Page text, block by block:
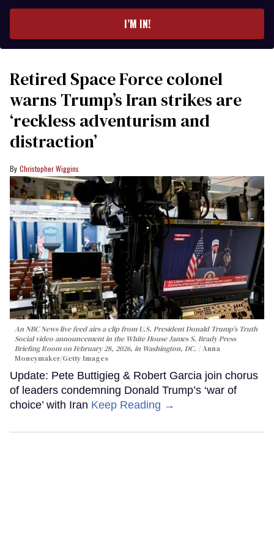
I’M IN!
Retired Space Force colonel
warns Trump’s Iran strikes are
‘reckless adventurism and
distraction’
Christopher Wiggins
An NBC News live feed airs a clip from U.S. President Donald Trump’s Truth
Social video announcement in the White House James S. Brady Press
Briefing Room on February 28, 2026, in Washington, DC.
Anna
Moneymaker/Getty Images
Update: Pete Buttigieg & Robert Garcia join chorus
of leaders condemning Donald Trump’s ‘war of
choice’ with Iran Keep Reading →